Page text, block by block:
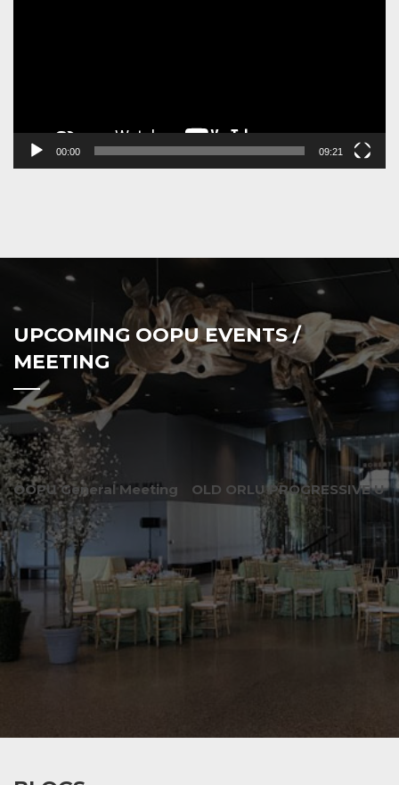
00:00 09:21
UPCOMING OOPU EVENTS /
MEETING
OOPU General Meeting OLD ORLU PROGRESSIVE